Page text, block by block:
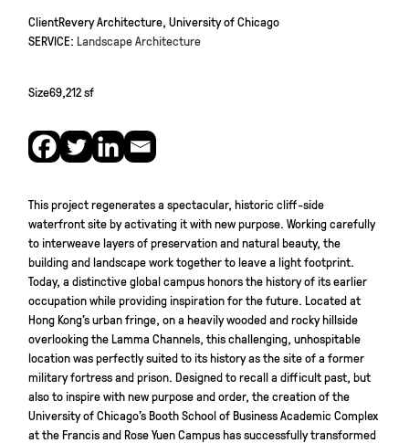
ClientRevery Architecture, University of Chicago
SERVICE: Landscape Architecture
Size69,212 sf
This project regenerates a spectacular, historic cliff-side
waterfront site by activating it with new purpose. Working carefully
to interweave layers of preservation and natural beauty, the
building and landscape work together to leave a light footprint.
Today, a distinctive global campus honors the history of its earlier
occupation while providing inspiration for the future. Located at
Hong Kong’s urban fringe, on a heavily wooded and rocky hillside
overlooking the Lamma Channels, this challenging, unhospitable
location was perfectly suited to its history as the site of a former
military fortress and prison. Designed to recall a difficult past, but
also to inspire with new purpose and order, the creation of the
University ofChicago’s Booth School of Business Academic Complex
at the Francis and Rose Yuen Campus has successfully transformed